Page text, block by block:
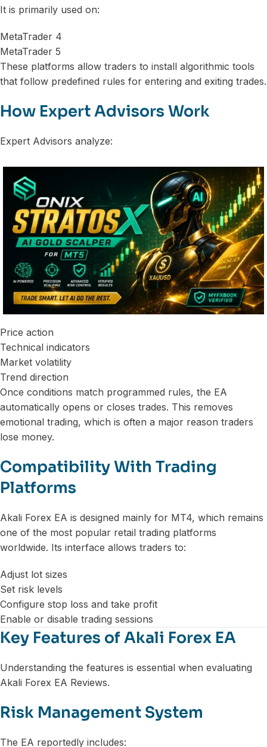
It is primarily used on:
MetaTrader 4
MetaTrader 5
These platforms allow traders to install algorithmic tools
that follow predefined rules for entering and exiting trades.
How Expert Advisors Work
Expert Advisors analyze:
Price action
Technical indicators
Market volatility
Trend direction
Once conditions match programmed rules, the EA
automatically opens or closes trades. This removes
emotional trading, which is often a major reason traders
lose money.
Compatibility With Trading
Platforms
Akali Forex EA is designed mainly for MT4, which remains
one of the most popular retail trading platforms
worldwide. Its interface allows traders to:
Adjust lot sizes
Set risk levels
Configure stop loss and take profit
Enable or disable trading sessions
Key Features of Akali Forex EA
Understanding the features is essential when evaluating
Akali Forex EA Reviews.
Risk Management System
The EA reportedly includes: